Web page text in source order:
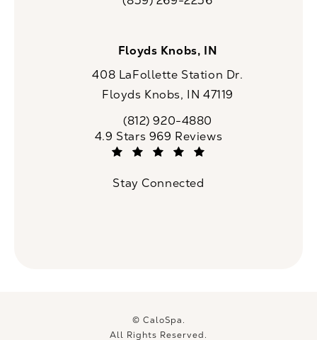
Call CaloSpa on the phone at
Floyds Knobs, IN
408 LaFollette Station Dr.
Floyds Knobs, IN 47119
Call CaloSpa on the phone at
(812) 920-4880
CaloSpa reviews:
4.9 Stars 969 Reviews
Stay Connected
© CaloSpa.
All Rights Reserved.